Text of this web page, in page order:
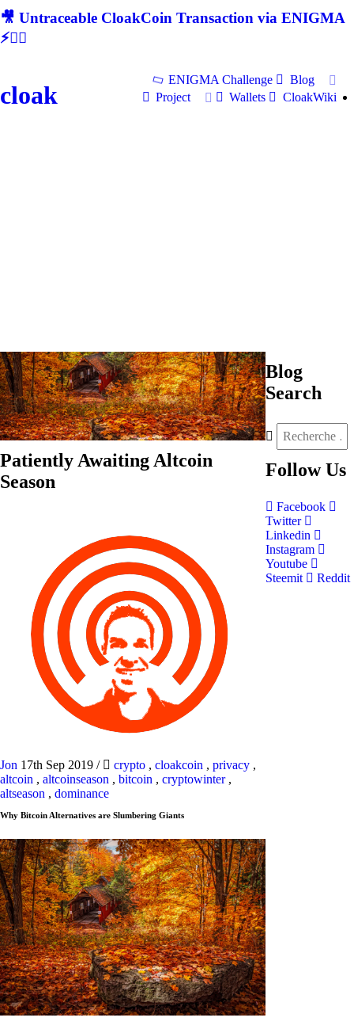
🎥 Untraceable CloakCoin Transaction via ENIGMA
⚡🕵‍♂
cloak
ENIGMA Challenge
Blog
Project
Wallets CloakWiki
Patiently Awaiting Altcoin
Season
Jon 17th Sep 2019 / crypto , cloakcoin , privacy ,
altcoin , altcoinseason , bitcoin , cryptowinter,
altseason , dominance
Why Bitcoin Alternatives are Slumbering Giants
Blog
Search
Follow Us
Facebook
Twitter
Linkedin
Instagram
Youtube
Steemit
Reddit